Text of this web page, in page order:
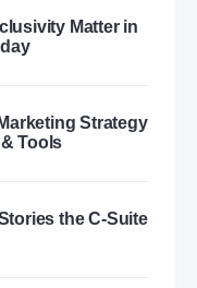
Matter in
Strategy
Tools
the C-Suite